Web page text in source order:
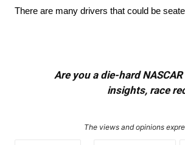
There are many drivers that could be
Are you a die-hard
insights, race
The views and opinions